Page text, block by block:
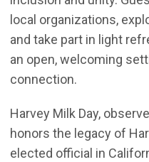
local organizations,
and take part in light
an open, welcoming
connection.
Harvey Milk Day,
honors the legacy of
elected official in